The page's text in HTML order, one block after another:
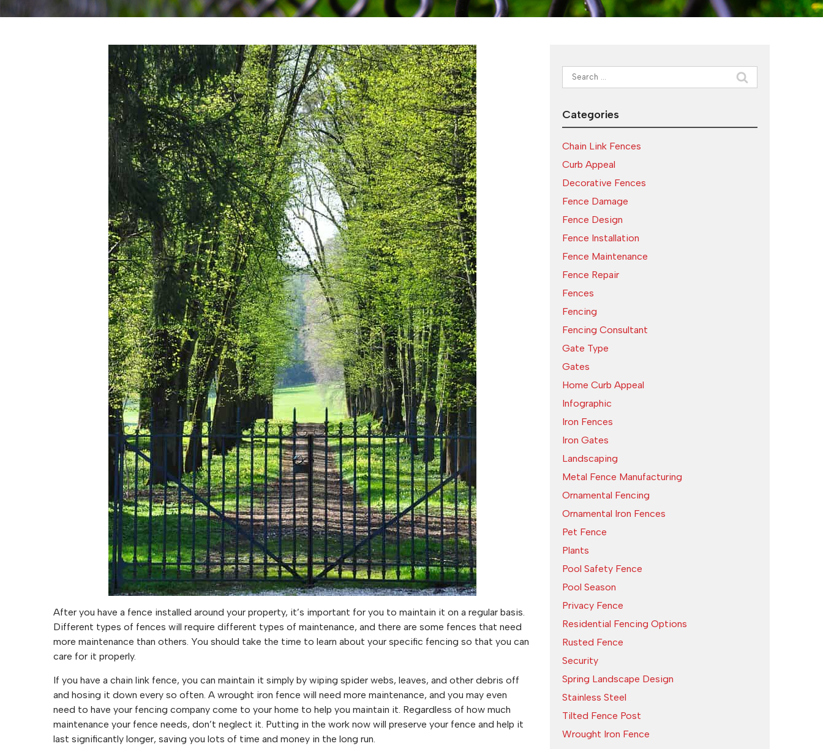
After you have a fence installed around your property, it’s important for you to maintain it on a regular basis.
Different types of fences will require different types of maintenance, and there are some fences that need
more maintenance than others. You should take the time to learn about your specific fencing so that you can
care for it properly.
If you have a chain link fence, you can maintain it simply by wiping spider webs, leaves, and other debris off
and hosing it down every so often. A wrought iron fence will need more maintenance, and you may even
need to have your fencing company come to your home to help you maintain it. Regardless of how much
maintenance your fence needs, don’t neglect it. Putting in the work now will preserve your fence and help it
last significantly longer, saving you lots of time and money in the long run.
Search
for:
Categories
Chain Link Fences
Curb Appeal
Decorative Fences
Fence Damage
Fence Design
Fence Installation
Fence Maintenance
Fence Repair
Fences
Fencing
Fencing Consultant
Gate Type
Gates
Home Curb Appeal
Infographic
Iron Fences
Iron Gates
Landscaping
Metal Fence Manufacturing
Ornamental Fencing
Ornamental Iron Fences
Pet Fence
Plants
Pool Safety Fence
Pool Season
Privacy Fence
Residential Fencing Options
Rusted Fence
Security
Spring Landscape Design
Stainless Steel
Tilted Fence Post
Wrought Iron Fence